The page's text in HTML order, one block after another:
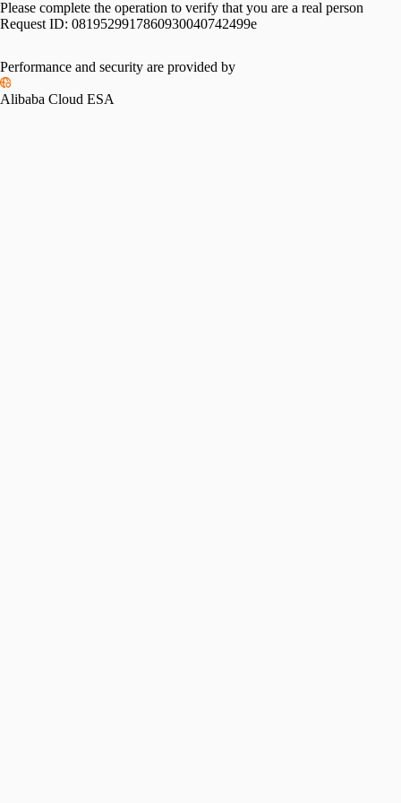
Please complete the operation to verify that you are a real person
Request ID: 0819529917860930040742499e
Performance and security are provided by
Alibaba Cloud ESA